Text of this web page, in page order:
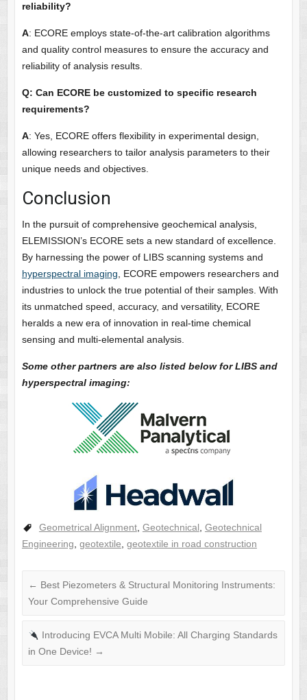
reliability?
A: ECORE employs state-of-the-art calibration algorithms
and quality control measures to ensure the accuracy and
reliability of analysis results.
Q: Can ECORE be customized to specific research
requirements?
A: Yes, ECORE offers flexibility in experimental design,
allowing researchers to tailor analysis parameters to their
unique needs and objectives.
Conclusion
In the pursuit of comprehensive geochemical analysis,
ELEMISSION’s ECORE sets a new standard of excellence.
By harnessing the power of LIBS scanning systems and
hyperspectral imaging , ECORE empowers researchers and
industries to unlock the true potential of their samples. With
its unmatched speed, accuracy, and versatility, ECORE
heralds a new era of innovation in real-time chemical
sensing and multi-elemental analysis.
Some other partners are also listed below for LIBS and
hyperspectral imaging:
Geometrical Alignment, Geotechnical, Geotechnical
Engineering, geotextile, geotextile in road construction
← Best Piezometers & Structural Monitoring Instruments:
Your Comprehensive Guide
Introducing EVCA Multi Mobile: All Charging Standards
in One Device! →